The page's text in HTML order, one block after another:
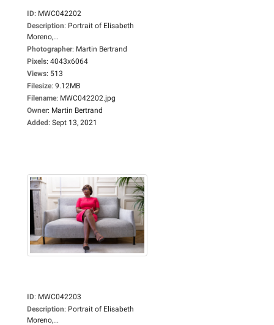
ID: MWC042202
Description: Portrait of Elisabeth
Moreno,...
Photographer: Martin Bertrand
Pixels: 4043x6064
Views: 513
Filesize: 9.12MB
Filename: MWC042202.jpg
Owner: Martin Bertrand
Added: Sept 13, 2021
ID: MWC042203
Description: Portrait of Elisabeth
Moreno,...